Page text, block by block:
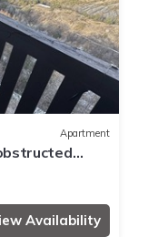
Apartment
Availability